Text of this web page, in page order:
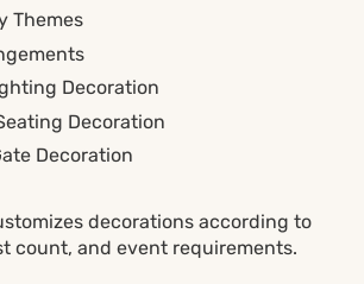
Themes
Decoration
Decoration
Decoration
decorations according to
count, and event requirements.